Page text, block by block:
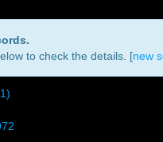
to check the details. [new